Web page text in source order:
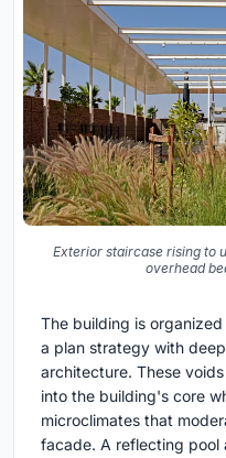
Exterior staircase rising to
overhead
The building is
a plan strategy with
architecture. These
into the building's core
microclimates that
facade. A reflecting pool